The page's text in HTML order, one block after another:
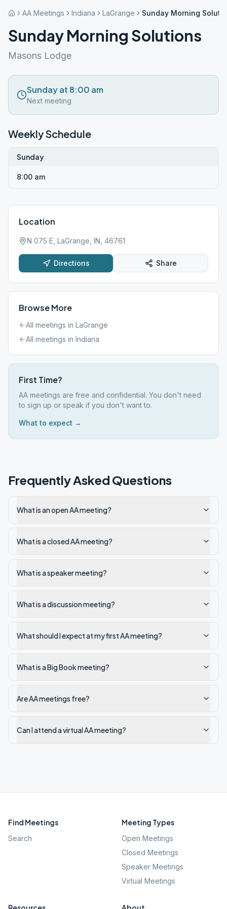
AA Meetings Indiana LaGrange Sunday Morning
Sunday Morning Solutions
Masons Lodge
Sunday at 8:00 am
Next meeting
Weekly Schedule
Sunday
8:00 am
Location
N 075 E, LaGrange, IN, 46761
Directions Share
Browse More
All meetings in LaGrange
All meetings in Indiana
First Time?
AA meetings are free and confidential. You don't need
to sign up or speak if you don't want to.
What to expect →
Frequently Asked Questions
What is an open AA meeting?
What is a closed AA meeting?
What is a speaker meeting?
What is a discussion meeting?
What should I expect at my first AA meeting?
What is a Big Book meeting?
Are AA meetings free?
Can I attend a virtual AA meeting?
Find Meetings
Search
Meeting Types
Open Meetings
Closed Meetings
Speaker Meetings
Virtual Meetings